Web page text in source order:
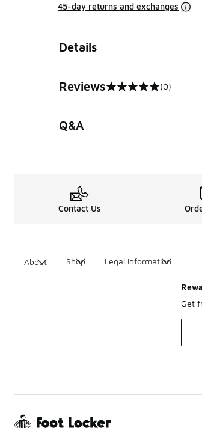
45-day returns and exchanges
Details
Reviews
0 out of 5 rating (0)
Q&A
Contact Us
About Shop Legal Information
Get